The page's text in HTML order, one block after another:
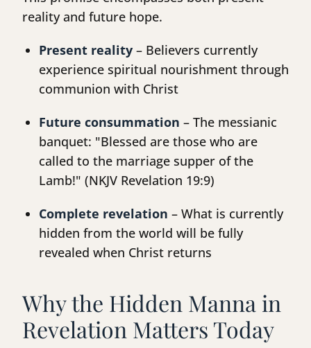
reality and future hope.
Present reality – Believers currently
experience spiritual nourishment through
communion with Christ
Future consummation – The messianic
banquet: "Blessed are those who are
called to the marriage supper of the
Lamb!" (NKJV Revelation 19:9)
Complete revelation – What is currently
hidden from the world will be fully
revealed when Christ returns
Why the Hidden Manna in
Revelation Matters Today